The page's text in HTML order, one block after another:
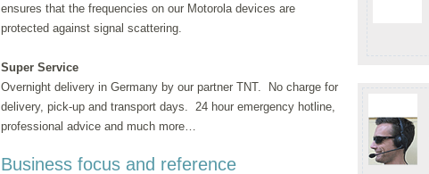
ensures that the frequencies on our Motorola devices are
protected against signal scattering.
Super Service
Overnight delivery in Germany by our partner TNT. No charge for
delivery, pick-up and transport days. 24 hour emergency hotline,
professional advice and much more…
Business focus and reference